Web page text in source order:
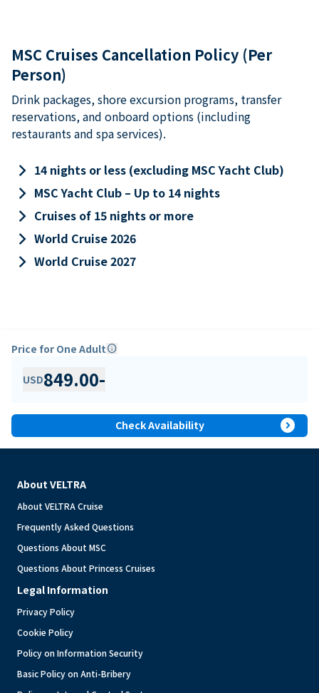
MSC Cruises Cancellation Policy (Per
Person)
Drink packages, shore excursion programs, transfer
reservations, and onboard options (including
restaurants and spa services).
keyboard_arrow_right 14 nights or less (excluding MSC Yacht Club)
keyboard_arrow_right MSC Yacht Club – Up to 14 nights
keyboard_arrow_right Cruises of 15 nights or more
keyboard_arrow_right World Cruise 2026
keyboard_arrow_right World Cruise 2027
Price for One Adultinfo
USD849.00-
Check Availability expand_circle_right
About VELTRA
About VELTRA Cruise
Frequently Asked Questions
Questions About MSC
Questions About Princess Cruises
Legal Information
Privacy Policy
Cookie Policy
Policy on Information Security
Basic Policy on Anti-Bribery